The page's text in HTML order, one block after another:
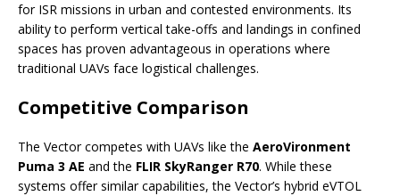
for ISR missions in urban and contested environments. Its
ability to perform vertical take-offs and landings in confined
spaces has proven advantageous in operations where
traditional UAVs face logistical challenges.
Competitive Comparison
The Vector competes with UAVs like the AeroVironment
Puma 3 AE and the FLIR SkyRanger R70. While these
systems offer similar capabilities, the Vector’s hybrid eVTOL